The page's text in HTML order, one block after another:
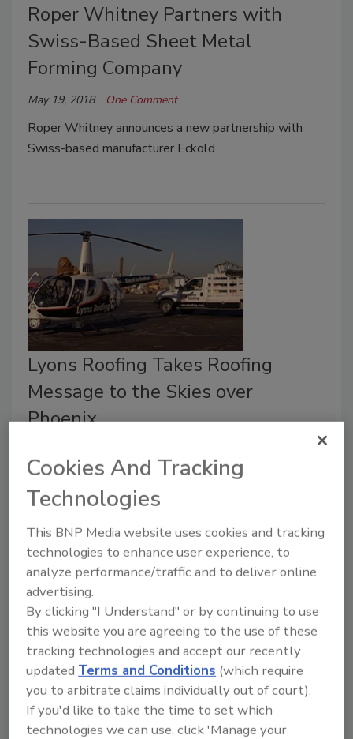
Roper Whitney Partners with
Swiss-Based Sheet Metal
Forming Company
May 19, 2018 One Comment
Roper Whitney announces a new partnership with
Swiss-based manufacturer Eckold.
Lyons Roofing Takes Roofing
Message to the Skies over
Phoenix
Art Aisner
May 8, 2018 No Comments
The Top 100 roofing contractor expands marketing
reach by sponsoring local news traffic helicopter.
McElroy Metal Adds Solar Panels
Cookies And Tracking
Technologies
This BNP Media website uses cookies and tracking
technologies to enhance user experience, to
analyze performance/traffic and to deliver online
advertising.
By clicking "I Understand" or by continuing to use
this website you are agreeing to the use of these
tracking technologies and accept our recently
updated Terms and Conditions (which require
you to arbitrate claims individually out of court).
If you'd like to take the time to set which
technologies we can use, click 'Manage your